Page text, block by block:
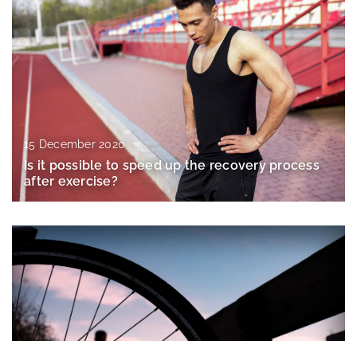
15 December 2020
Is it possible to speed up the recovery process
after exercise?